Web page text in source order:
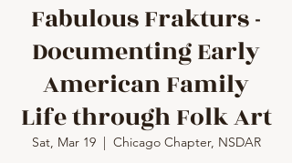
Fabulous Frakturs -
Documenting Early
American Family
Life through Folk Art
Sat, Mar 19
  |
Chicago Chapter, NSDAR